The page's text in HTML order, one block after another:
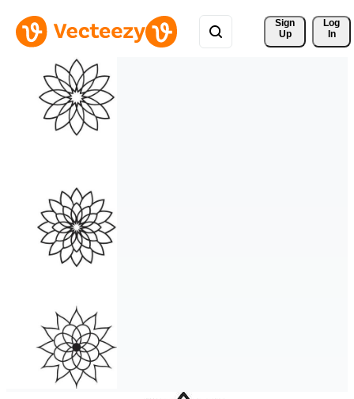
Sign
Up
Log
In